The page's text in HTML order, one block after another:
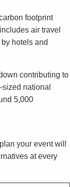
footprint
air travel
hotels and
contributing to
national
5,000
your event will
at every